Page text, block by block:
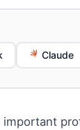
Claude